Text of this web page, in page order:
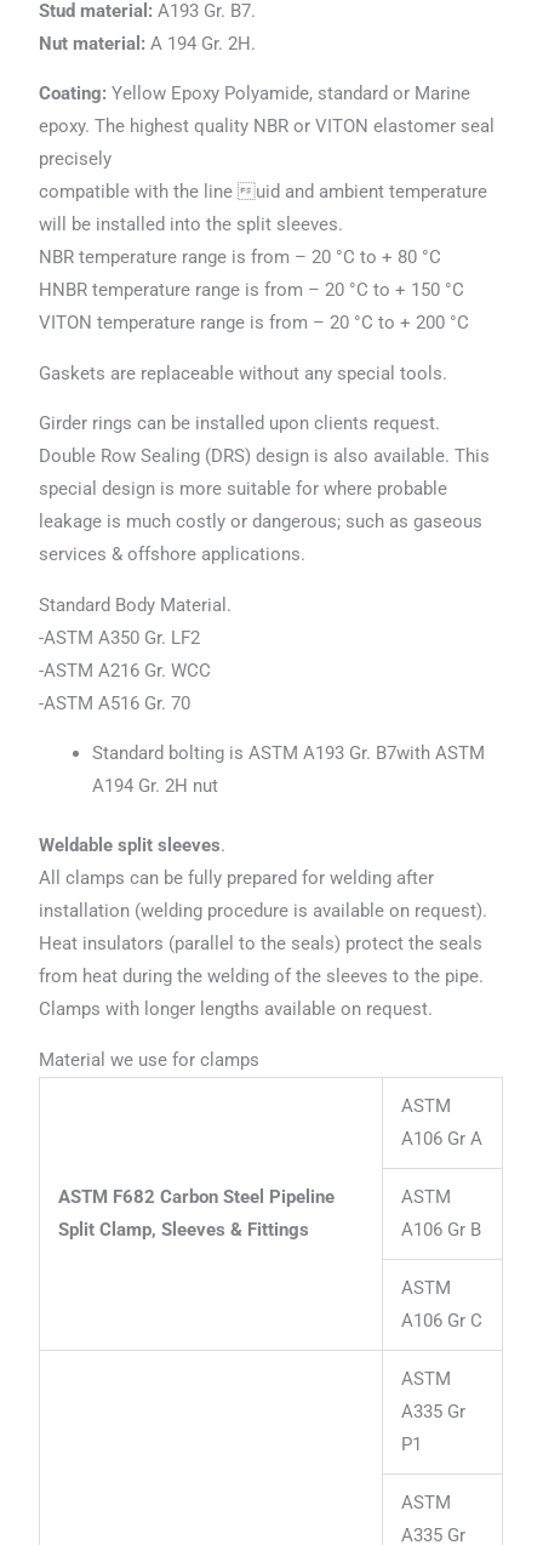
Stud material:A193 Gr. B7.
Nut material:A 194 Gr. 2H.
Coating: Yellow Epoxy Polyamide, standard or Marine
epoxy. The highest quality NBR or VITON elastomer seal
precisely
compatible with the line uid and ambient temperature
will be installed into the split sleeves.
NBR temperature range is from – 20 °C to + 80 °C
HNBR temperature range is from – 20 °C to + 150 °C
VITON temperature range is from – 20 °C to + 200 °C
Gaskets are replaceable without any special tools.
Girder rings can be installed upon clients request.
Double Row Sealing (DRS) design is also available. This
special design is more suitable for where probable
leakage is much costly or dangerous; such as gaseous
services & offshore applications.
Standard Body Material.
-ASTM A350 Gr. LF2
-ASTM A216 Gr. WCC
-ASTM A516 Gr. 70
Standard bolting is ASTM A193 Gr. B7with ASTM
A194 Gr. 2H nut
Weldable split sleeves.
All clamps can be fully prepared for welding after
installation (welding procedure is available on request).
Heat insulators (parallel to the seals) protect the seals
from heat during the welding of the sleeves to the pipe.
Clamps with longer lengths available on request.
Material we use for clamps
ASTM F682 Carbon Steel Pipeline
Split Clamp, Sleeves & Fittings
ASTM
A106 Gr A
ASTM
A106 Gr B
ASTM
A106 Gr C
ASTM
A335 Gr
P1
ASTM
A335 Gr